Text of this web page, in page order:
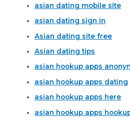
asian dating mobile site
asian dating sign in
Asian dating site free
Asian dating tips
asian hookup apps
asian hookup apps dating
asian hookup apps here
asian hookup apps